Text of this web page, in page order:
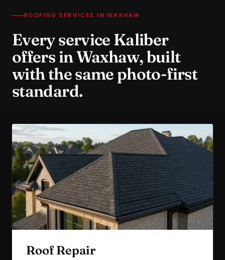
ROOFING SERVICES INWAXHAW
Every service Kaliber
offers inWaxhaw, built
with the same photo-first
standard.
Roof Repair